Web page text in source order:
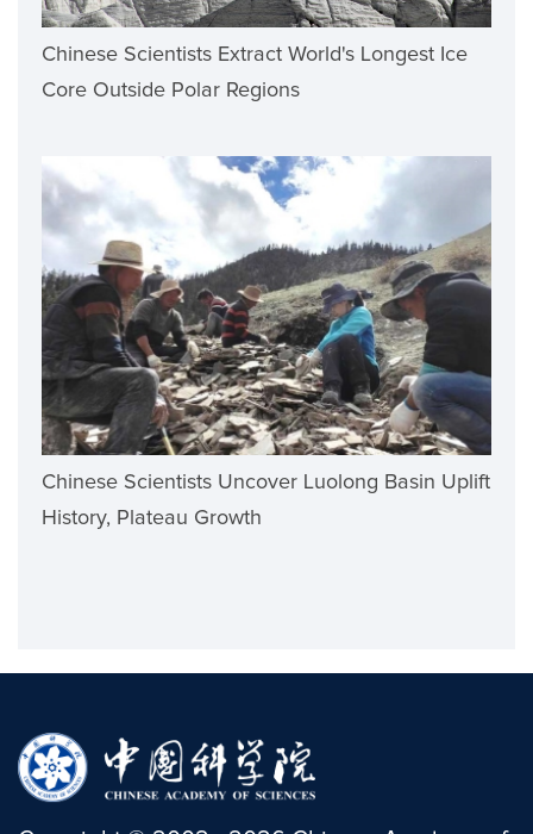
Chinese Scientists Extract World's Longest Ice
Core Outside Polar Regions
Chinese Scientists Uncover Luolong Basin Uplift
History, Plateau Growth